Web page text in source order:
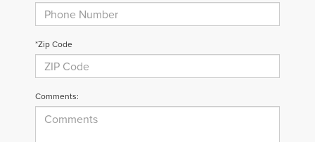
*Zip Code
Comments: